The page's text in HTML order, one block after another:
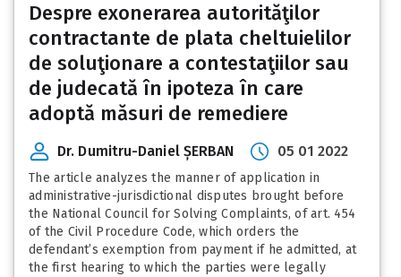
Despre exonerarea autorităţilor
contractante de plata cheltuielilor
de soluţionare a contestaţiilor sau
de judecată în ipoteza în care
adoptă măsuri de remediere
Dr. Dumitru-Daniel ȘERBAN 05 01 2022
The article analyzes the manner of application in
administrative-jurisdictional disputes brought before
the National Council for Solving Complaints, of art. 454
of the Civil Procedure Code, which orders the
defendant’s exemption from payment if he admitted, at
the first hearing to which the parties were legally